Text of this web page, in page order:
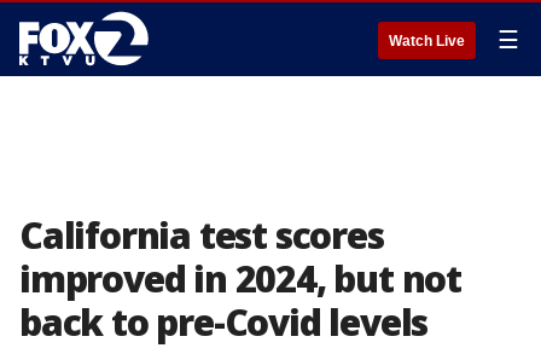
Watch Live ☰
California test scores
improved in 2024, but not
back to pre-Covid levels